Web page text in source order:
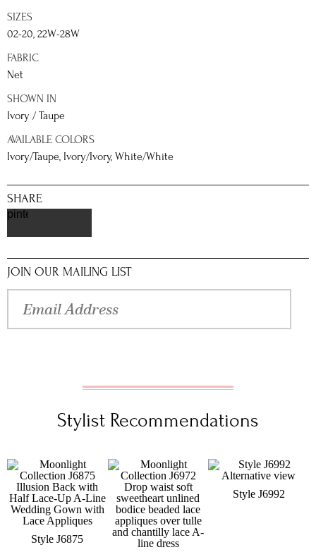
SIZES
02-20, 22W-28W
FABRIC
Net
SHOWN IN
Ivory / Taupe
AVAILABLE COLORS
Ivory/Taupe, Ivory/Ivory, White/White
SHARE
pinterest
JOIN OUR MAILING LIST
Stylist Recommendations
Style J6875
Style J6992